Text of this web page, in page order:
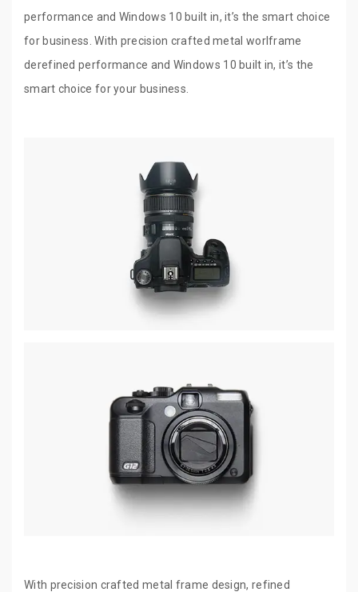
performance and Windows 10 built in, it’s the smart choice
for business. With precision crafted metal worlframe
derefined performance and Windows 10 built in, it’s the
smart choice for your business.
With precision crafted metal frame design, refined